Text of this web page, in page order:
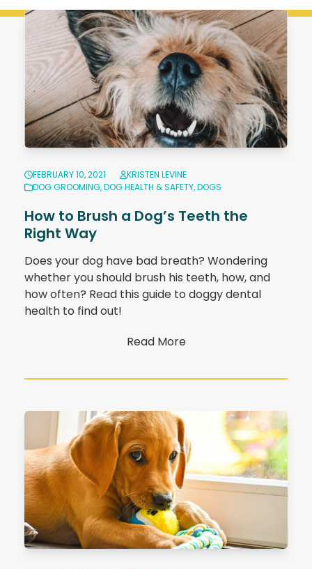
FEBRUARY 10, 2021
KRISTEN LEVINE
DOG GROOMING,DOG HEALTH & SAFETY,DOGS
How to Brush a Dog’s Teeth the
Right Way
Does your dog have bad breath? Wondering
whether you should brush his teeth, how, and
how often? Read this guide to doggy dental
health to find out!
Read More